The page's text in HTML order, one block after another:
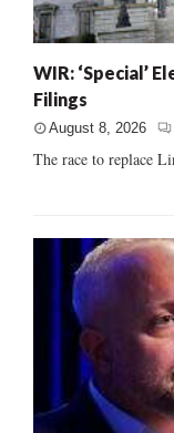
WIR: ‘Special’
Filings
August 8, 2026
The race to replace